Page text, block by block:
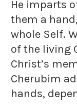
He imparts
them a
whole Self.
of the living
Christ’s
Cherubim
hands,